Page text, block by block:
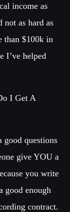
income as
not as hard as
than $100k in
I’ve helped
I Get A
good questions
give YOU a
you write
good enough
contract.